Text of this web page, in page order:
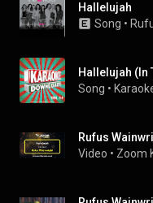
Hallelujah
Song •
Hallelujah (In
Song •
Video • Zoom